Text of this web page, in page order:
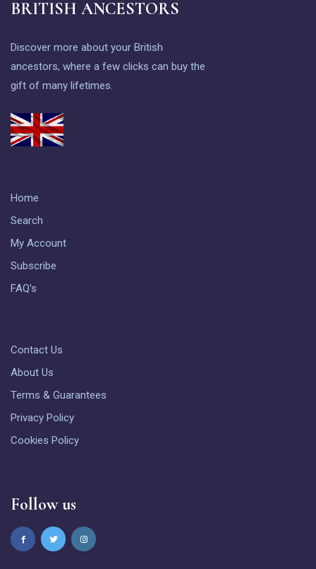
BRITISH ANCESTORS
Discover more about your British
ancestors, where a few clicks can buy the
gift of many lifetimes.
Home
Search
My Account
Subscribe
FAQ's
Contact Us
About Us
Terms & Guarantees
Privacy Policy
Cookies Policy
Follow us